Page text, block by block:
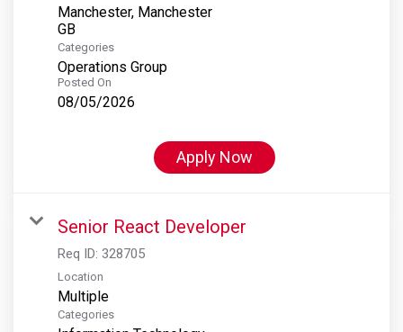
Manchester, Manchester
Categories
Operations Group
Posted On
08/05/2026
Apply Now
Senior React Developer
Req ID: 328705
Location
Multiple
Categories